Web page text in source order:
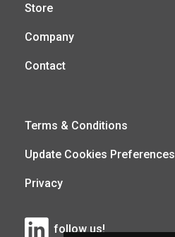
Store
Company
Contact
Terms & Conditions
Update Cookies Preferences
Privacy
follow us!